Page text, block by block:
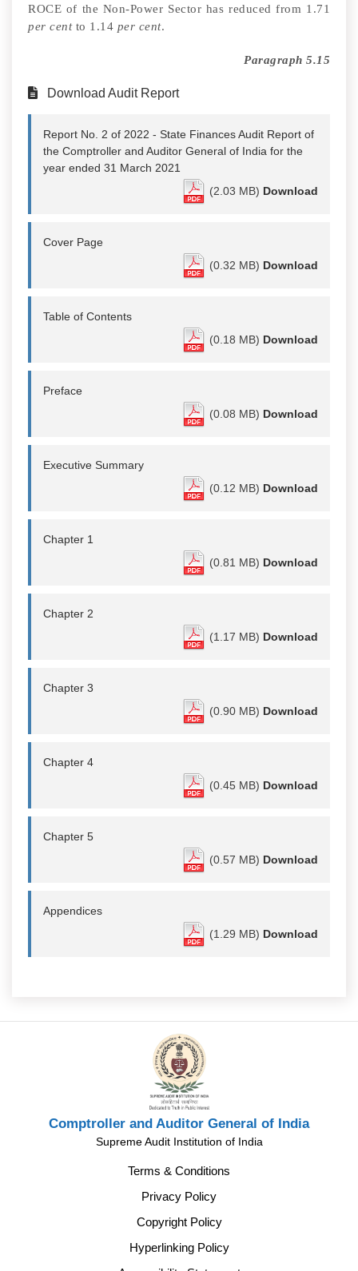
ROCE of the Non-Power Sector has reduced from 1.71
per centto 1.14 per cent.
Paragraph 5.15
Download Audit Report
Report No. 2 of 2022 - State Finances Audit Report of
the Comptroller and Auditor General of India for the
year ended 31 March 2021
(2.03 MB) Download
Cover Page
(0.32 MB) Download
Table of Contents
(0.18 MB) Download
Preface
(0.08 MB) Download
Executive Summary
(0.12 MB) Download
Chapter 1
(0.81 MB) Download
Chapter 2
(1.17 MB) Download
Chapter 3
(0.90 MB) Download
Chapter 4
(0.45 MB) Download
Chapter 5
(0.57 MB) Download
Appendices
(1.29 MB) Download
Comptroller and Auditor General of India
Supreme Audit Institution of India
Terms & Conditions
Privacy Policy
Copyright Policy
Hyperlinking Policy